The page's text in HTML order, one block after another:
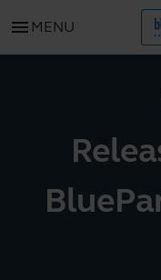
menu MENU